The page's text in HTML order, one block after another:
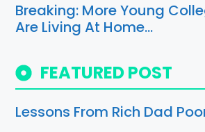
Breaking: More Young
Are Living At Home…
FEATURED POST
Lessons From Rich Dad